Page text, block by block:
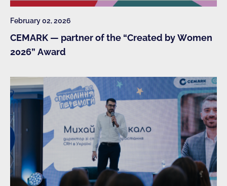
February 02, 2026
CEMARK — partner of the “Created by Women
2026” Award